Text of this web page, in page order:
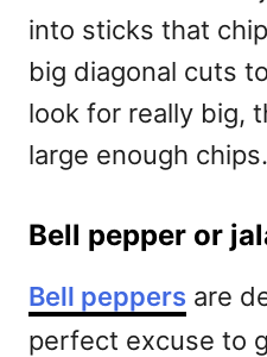
into sticks that
big diagonal cuts
look for really big,
large enough chips.
Bell pepper or
Bell peppers are
perfect excuse to